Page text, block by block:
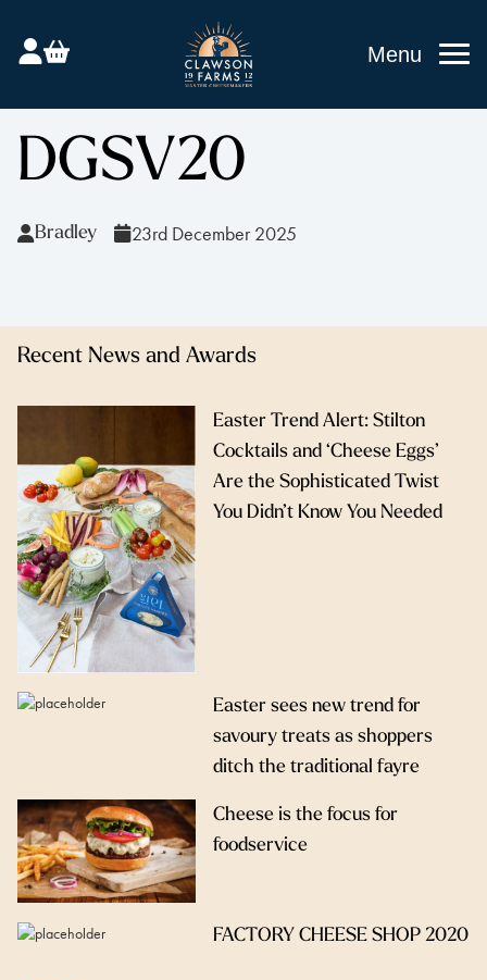
Menu
DGSV20
Bradley 23rd December 2025
Recent News and Awards
Easter Trend Alert: Stilton
Cocktails and ‘Cheese Eggs’
Are the Sophisticated Twist
You Didn’t Know You Needed
Easter sees new trend for
savoury treats as shoppers
ditch the traditional fayre
Cheese is the focus for
foodservice
FACTORY CHEESE SHOP 2020